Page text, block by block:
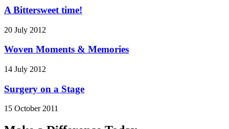
A Bittersweet time!
20 July 2012
Woven Moments & Memories
14 July 2012
Surgery on a Stage
15 October 2011